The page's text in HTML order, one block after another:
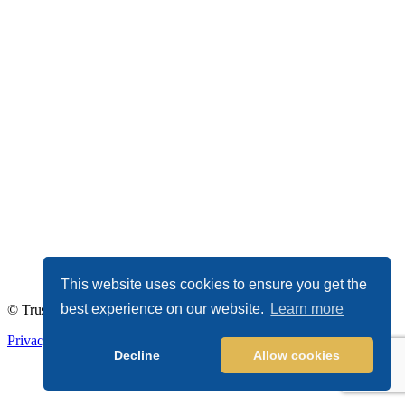
This website uses cookies to ensure you get the
best experience on our website.
Learn more
Decline Allow cookies
© TrustDALE 2026. All Rights Reserved.
Privacy Policy